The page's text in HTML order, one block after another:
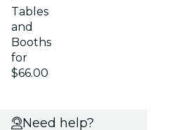
Tables
and
Booths
for
$66.00
Need help?